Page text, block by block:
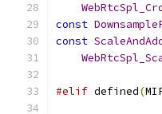
const
const
#elif defined(